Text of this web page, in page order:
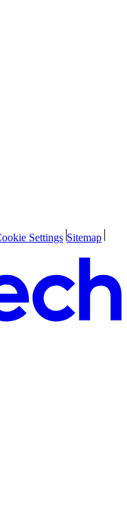
Settings Sitemap